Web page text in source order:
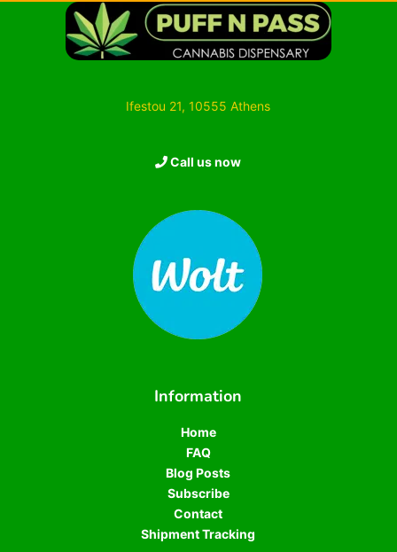
Ifestou 21, 10555 Athens
Call us now
Information
Home
FAQ
Blog Posts
Subscribe
Contact
Shipment Tracking